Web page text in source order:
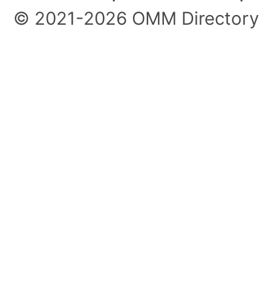
© 2021-2026 OMM Directory